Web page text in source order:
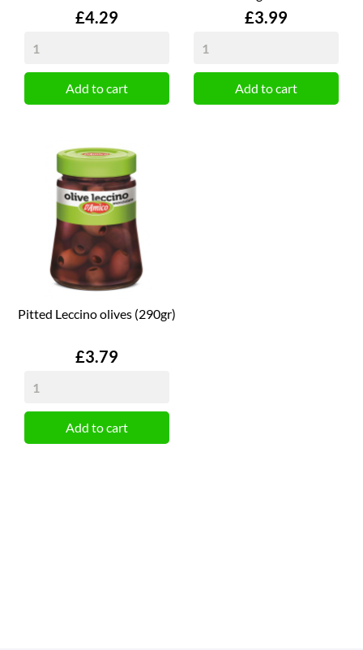
Price
£4.29
Add to cart
Price
£3.99
Add to cart
Pitted Leccino olives (290gr)
Price
£3.79
Add to cart